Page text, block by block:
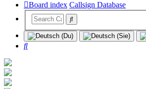
Board index Callsign Database
Search